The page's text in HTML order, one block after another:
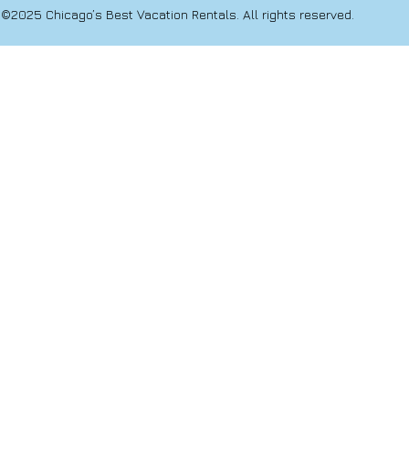
©2025 Chicago’s Best Vacation Rentals. All rights reserved.